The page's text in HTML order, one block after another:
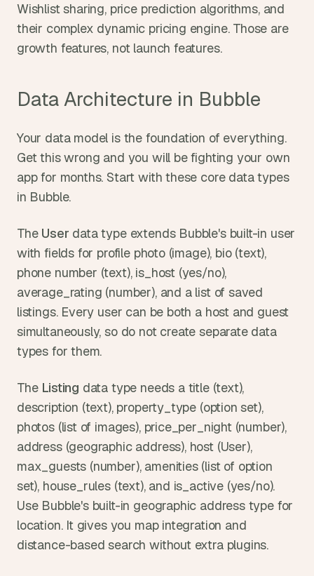
Wishlist sharing, price prediction algorithms, and
their complex dynamic pricing engine. Those are
growth features, not launch features.
Data Architecture in Bubble
Your data model is the foundation of everything.
Get this wrong and you will be fighting your own
app for months. Start with these core data types
in Bubble.
The User data type extends Bubble's built-in user
with fields for profile photo (image), bio (text),
phone number (text), is_host (yes/no),
average_rating (number), and a list of saved
listings. Every user can be both a host and guest
simultaneously, so do not create separate data
types for them.
The Listing data type needs a title (text),
description (text), property_type (option set),
photos (list of images), price_per_night (number),
address (geographic address), host (User),
max_guests (number), amenities (list of option
set), house_rules (text), and is_active (yes/no).
Use Bubble's built-in geographic address type for
location. It gives you map integration and
distance-based search without extra plugins.